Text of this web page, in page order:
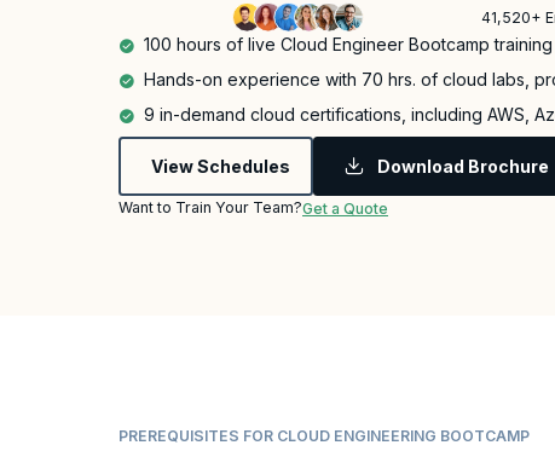
41,520+
100 hours of live Cloud Engineer Bootcamp
Hands-on experience with 70 hrs. of cloud labs,
9 in-demand cloud certifications, including AWS,
View Schedules Download Brochure
Want to Train Your Team?Get a Quote
PREREQUISITES FOR CLOUD ENGINEERING BOOTCAMP